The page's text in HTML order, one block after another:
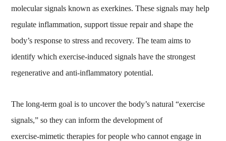
molecular signals known as exerkines. These signals may help
regulate inflammation, support tissue repair and shape the
body’s response to stress and recovery. The team aims to
identify which exercise‑induced signals have the strongest
regenerative and anti‑inflammatory potential.
The long‑term goal is to uncover the body’s natural “exercise
signals,” so they can inform the development of
exercise‑mimetic therapies for people who cannot engage in